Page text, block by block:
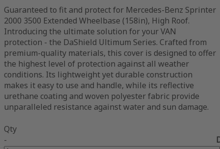
Guaranteed to fit and protect for Mercedes-Benz Sprinter
2000 3500 Extended Wheelbase (158in), High Roof.
Introducing the ultimate solution for your VAN
protection - the DaShield Ultimum Series. Crafted from
premium-quality materials, this cover is designed to offer
the highest level of protection against all weather
conditions. Its lightweight yet durable construction
makes it easy to use and handle, while its reflective
urethane coating and woven polyester fabric provide
unparalleled resistance against water and sun damage.
Qty
-